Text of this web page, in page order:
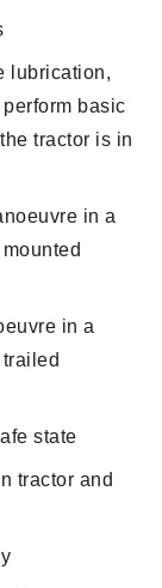
lubrication,
basic
tractor is in
in a
in a
state
tractor and